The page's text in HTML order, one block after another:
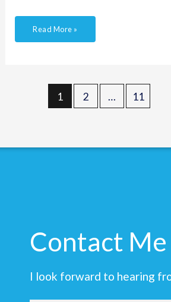
Read More »
1 2 … 11
Contact Me
I look forward to hearing